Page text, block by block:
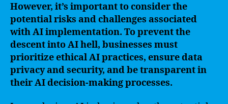
However, it’s important to consider the
potential risks and challenges associated
with AI implementation. To prevent the
descent into AI hell, businesses must
prioritize ethical AI practices, ensure data
privacy and security, and be transparent in
their AI decision-making processes.